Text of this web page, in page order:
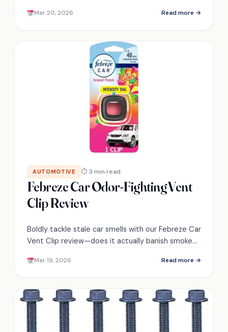
Mar 20, 2026 Read more →
AUTOMOTIVE ⏱ 3 min read
Febreze Car Odor-Fighting Vent
Clip Review
Boldly tackle stale car smells with our Febreze Car
Vent Clip review—does it actually banish smoke
Mar 19, 2026 Read more →